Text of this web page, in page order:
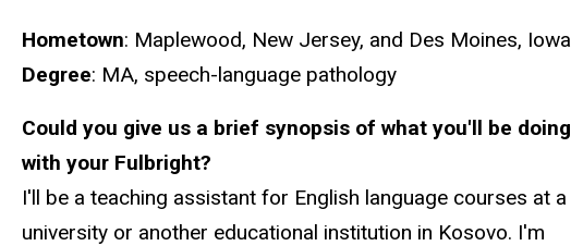
Hometown: Maplewood, New Jersey, and Des Moines, Iowa
Degree: MA, speech-language pathology
Could you give us a brief synopsis of what you'll be doing
with your Fulbright?
I'll be a teaching assistant for English language courses at a
university or another educational institution in Kosovo. I'm